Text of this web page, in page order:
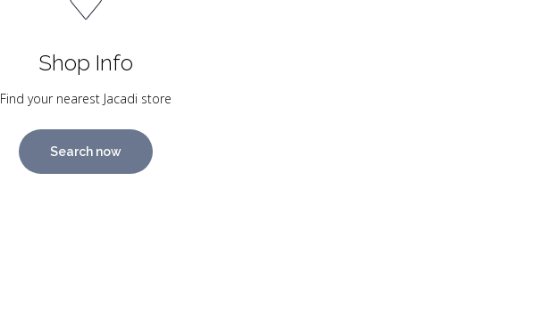
Shop Info
Find your nearest Jacadi store
Search now